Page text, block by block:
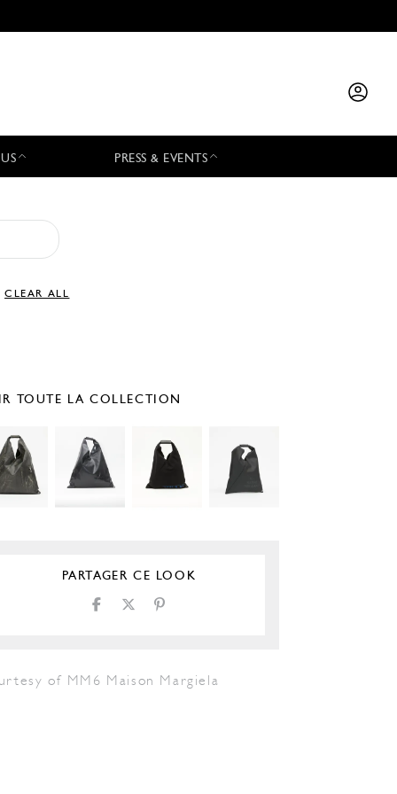
PRESS & EVENTS
CLEAR ALL
TOUTE LA COLLECTION
PARTAGER CE LOOK
of MM6 Maison Margiela